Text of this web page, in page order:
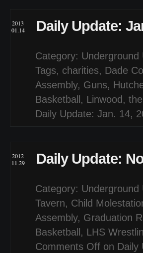
2013
01.14
Daily Update:
Category: Underground
Tags, charities, Dade
Assembly, Guns,
Basketball , Linwood ,
Daily Update: Jan. 14,
2012
11.29
Daily Update:
Category: Underground
Tavern, Child
Assembly, Graduation
Basketball , LHS
Comments Off on Daily